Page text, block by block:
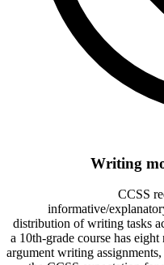
Writing
CCSS
informative/
distribution of writing tasks
a 10th-grade course has
argument writing